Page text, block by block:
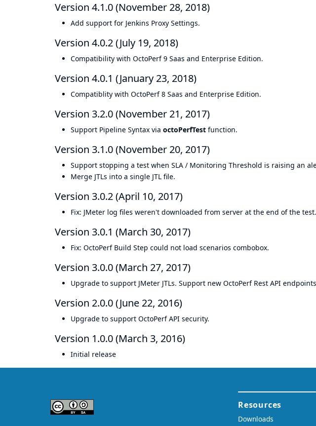
Version 4.1.0 (November 28, 2018)
Add support for Jenkins Proxy Settings.
Version 4.0.2 (July 19, 2018)
Compatibility with OctoPerf 9 Saas and Enterprise Edition.
Version 4.0.1 (January 23, 2018)
Compatiblity with OctoPerf 8 Saas and Enterprise Edition.
Version 3.2.0 (November 21, 2017)
Support Pipeline Syntax via octoPerfTest function.
Version 3.1.0 (November 20, 2017)
Support stopping a test when SLA / Monitoring Threshold is raising an
Merge JTLs into a single JTL file.
Version 3.0.2 (April 10, 2017)
Fix: JMeter log files weren't downloaded from server at the end of the test.
Version 3.0.1 (March 30, 2017)
Fix: OctoPerf Build Step could not load scenarios combobox.
Version 3.0.0 (March 27, 2017)
Upgrade to support JMeter JTLs. Support new OctoPerf Rest API
Version 2.0.0 (June 22, 2016)
Upgrade to support OctoPerf API security.
Version 1.0.0 (March 3, 2016)
Initial release